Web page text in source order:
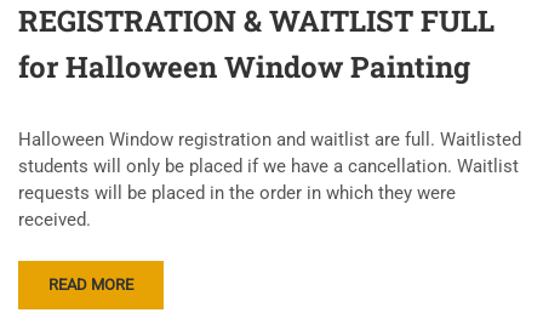
REGISTRATION & WAITLIST FULL
for Halloween Window Painting
Halloween Window registration and waitlist are full. Waitlisted
students will only be placed if we have a cancellation. Waitlist
requests will be placed in the order in which they were
received.
READ MORE